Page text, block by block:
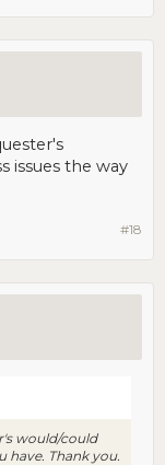
issues the way
#18
would/could
have. Thank you.